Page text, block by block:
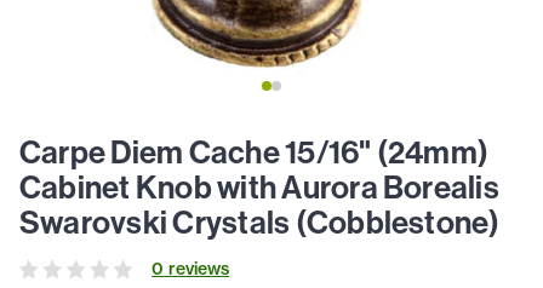
Carpe Diem Cache 15/16" (24mm)
Cabinet Knob with Aurora Borealis
Swarovski Crystals (Cobblestone)
0 reviews